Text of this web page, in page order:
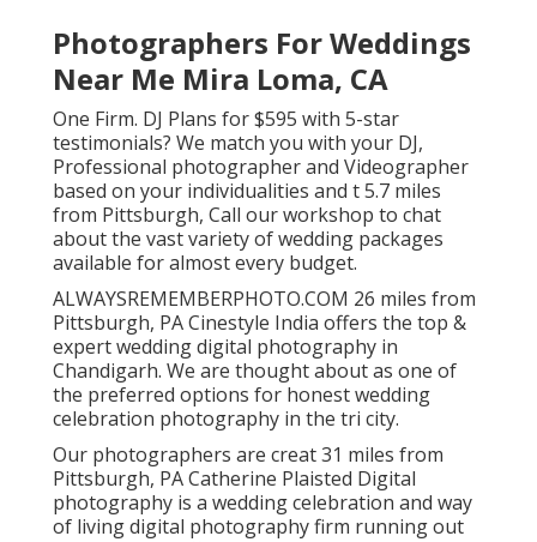
Photographers For Weddings
Near Me Mira Loma, CA
One Firm. DJ Plans for $595 with 5-star
testimonials? We match you with your DJ,
Professional photographer and Videographer
based on your individualities and t 5.7 miles
from Pittsburgh, Call our workshop to chat
about the vast variety of wedding packages
available for almost every budget.
ALWAYSREMEMBERPHOTO.COM 26 miles from
Pittsburgh, PA Cinestyle India offers the top &
expert wedding digital photography in
Chandigarh. We are thought about as one of
the preferred options for honest wedding
celebration photography in the tri city.
Our photographers are creat 31 miles from
Pittsburgh, PA Catherine Plaisted Digital
photography is a wedding celebration and way
of living digital photography firm running out